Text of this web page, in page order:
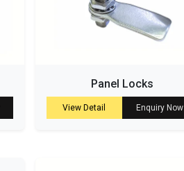
Panel Locks
View Detail Enquiry Now